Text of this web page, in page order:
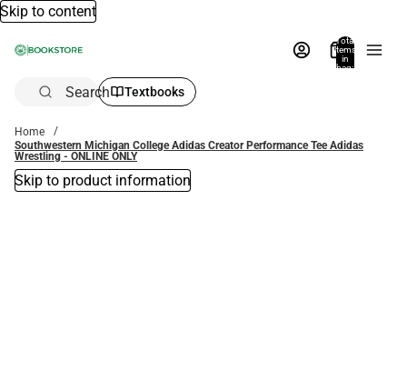
Skip to content
Total
items
in
bag:
Search Textbooks
Home
Southwestern Michigan College Adidas Creator Performance Tee Adidas
Wrestling - ONLINE ONLY
Skip to product information